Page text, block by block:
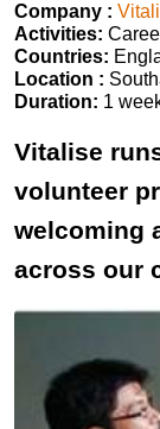
Company :
Activities:
Countries:
Location :
Duration: 1
Vitalise
volunteer
welcoming
across our